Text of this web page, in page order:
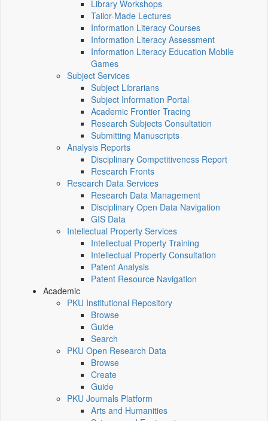
Library Workshops
Tailor-Made Lectures
Information Literacy Courses
Information Literacy Assessment
Information Literacy Education Mobile
Games
Subject Services
Subject Librarians
Subject Information Portal
Academic Frontier Tracing
Research Subjects Consultation
Submitting Manuscripts
Analysis Reports
Disciplinary Competitiveness Report
Research Fronts
Research Data Services
Research Data Management
Disciplinary Open Data Navigation
GIS Data
Intellectual Property Services
Intellectual Property Training
Intellectual Property Consultation
Patent Analysis
Patent Resource Navigation
Academic
PKU Institutional Repository
Browse
Guide
Search
PKU Open Research Data
Browse
Create
Guide
PKU Journals Platform
Arts and Humanities